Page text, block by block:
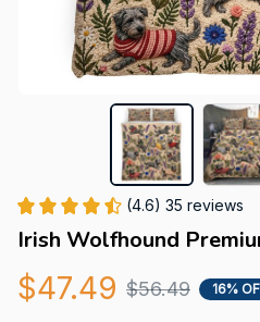
(4.6) 35 reviews
Irish Wolfhound
$47.49 $56.49 16%